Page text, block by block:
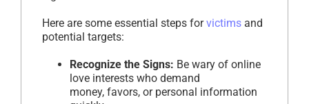
Here are some essential steps forvictims and
potential targets:
Recognize the Signs: Be wary of online
love interests who demand
money, favors, or personal information